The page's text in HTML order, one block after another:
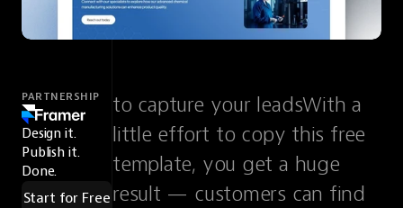
PARTNERSHIP
Design it.
Publish it.
Done.
Start for Free
to capture your leadsWith a
little effort to copy this free
template, you get a huge
result — customers can find